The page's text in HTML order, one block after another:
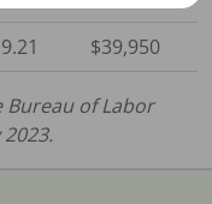
$39,950
Bureau of Labor